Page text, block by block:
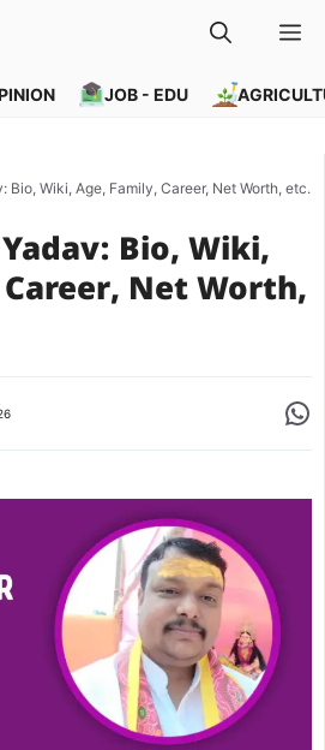
JOB - EDU
Bio, Wiki, Age, Family, Career, Net Worth, etc.
Bio, Wiki,
Net Worth,